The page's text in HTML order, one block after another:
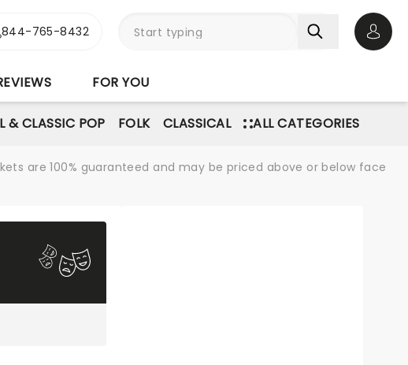
844-765-8432
FOR YOU
& CLASSIC POP FOLK CLASSICAL ALL CATEGORIES
are 100% guaranteed and may be priced above or below face